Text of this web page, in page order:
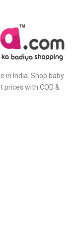
in India. Shop baby
prices with COD &